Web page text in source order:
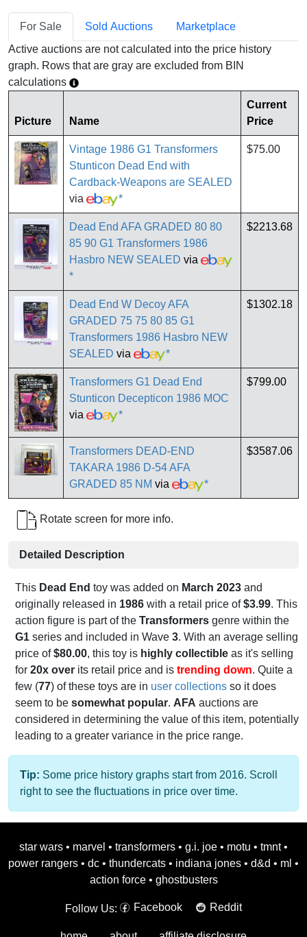
For Sale Sold Auctions
Marketplace
Active auctions are not calculated into the price history
graph. Rows that are gray are excluded from BIN
calculations
Picture Name
Current
Price
Vintage 1986 G1 Transformers
Stunticon Dead End with
Cardback-Weapons are SEALED
via
*
$75.00
Dead End AFA GRADED 80 80
85 90 G1 Transformers 1986
Hasbro NEW SEALED via
*
$2213.68
Dead End W Decoy AFA
GRADED 75 75 80 85 G1
Transformers 1986 Hasbro NEW
SEALED via *
$1302.18
Transformers G1 Dead End
Stunticon Decepticon 1986 MOC
via
*
$799.00
Transformers DEAD-END
TAKARA 1986 D-54 AFA
GRADED 85 NM via *
$3587.06
Rotate screen for more info.
Detailed Description
This Dead End toy was added on March 2023 and
originally released in 1986 with a retail price of$3.99. This
action figure is part of the Transformers genre within the
G1 series and included in Wave 3. With an average selling
price of$80.00, this toy is highly collectible as it's selling
for 20x over its retail price and is trending down. Quite a
few (77) of these toys are in user collections so it does
seem to be somewhat popular. AFA auctions are
considered in determining the value of this item, potentially
leading to a greater variance in the price range.
Tip: Some price history graphs start from 2016. Scroll
right to see the fluctuations in price over time.
star wars • marvel • transformers • g.i. joe • motu • tmnt •
power rangers • dc • thundercats • indiana jones • d&d • ml •
action force • ghostbusters
Follow Us: Facebook Reddit